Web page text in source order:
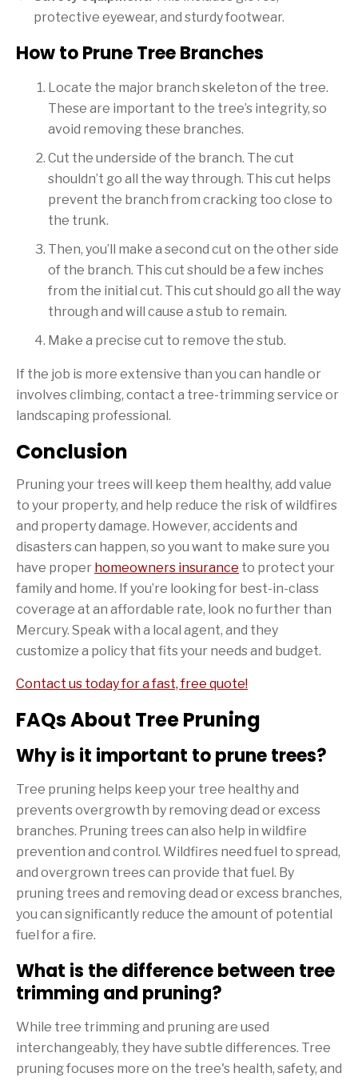
protective eyewear, and sturdy footwear.
How to Prune Tree Branches
Locate the major branch skeleton of the tree.
These are important to the tree’s integrity, so
avoid removing these branches.
Cut the underside of the branch. The cut
shouldn’t go all the way through. This cut helps
prevent the branch from cracking too close to
the trunk.
Then, you’ll make a second cut on the other side
of the branch. This cut should be a few inches
from the initial cut. This cut should go all the way
through and will cause a stub to remain.
Make a precise cut to remove the stub.
If the job is more extensive than you can handle or
involves climbing, contact a tree-trimming service or
landscaping professional.
Conclusion
Pruning your trees will keep them healthy, add value
to your property, and help reduce the risk of wildfires
and property damage. However, accidents and
disasters can happen, so you want to make sure you
have proper homeowners insurance to protect your
family and home. If you’re looking for best-in-class
coverage at an affordable rate, look no further than
Mercury. Speak with a local agent, and they
customize a policy that fits your needs and budget.
Contact us today for a fast, free quote!
FAQs About Tree Pruning
Why is it important to prune trees?
Tree pruning helps keep your tree healthy and
prevents overgrowth by removing dead or excess
branches. Pruning trees can also help in wildfire
prevention and control. Wildfires need fuel to spread,
and overgrown trees can provide that fuel. By
pruning trees and removing dead or excess branches,
you can significantly reduce the amount of potential
fuel for a fire.
What is the difference between tree
trimming and pruning?
While tree trimming and pruning are used
interchangeably, they have subtle differences. Tree
pruning focuses more on the tree's health, safety, and